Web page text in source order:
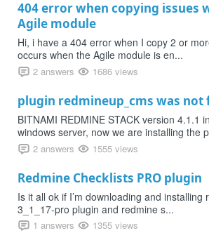
404 error when copying issues
Agile module
Hi, i have a 404 error when I copy 2 or
occurs when the Agile module is en...
2 answers 1686 views
plugin redmineup_cms was not
BITNAMI REDMINE STACK version 4.1.1
windows server, now we are installing the
2 answers 1555 views
Redmine Checklists PRO plugin
Is it all ok if I’m downloading and installing
3_1_17-pro plugin and redmine s...
1 answers 1355 views